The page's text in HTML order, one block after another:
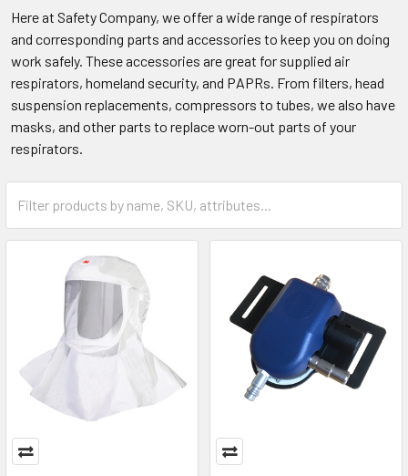
Here at Safety Company, we offer a wide range of respirators
and corresponding parts and accessories to keep you on doing
work safely. These accessories are great for supplied air
respirators, homeland security, and PAPRs. From filters, head
suspension replacements, compressors to tubes, we also have
masks, and other parts to replace worn-out parts of your
respirators.